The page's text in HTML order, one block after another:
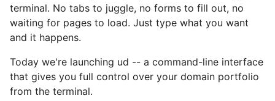
terminal. No tabs to juggle, no forms to fill out, no
waiting for pages to load. Just type what you want
and it happens.
Today we're launching ud -- a command-line interface
that gives you full control over your domain portfolio
from the terminal.